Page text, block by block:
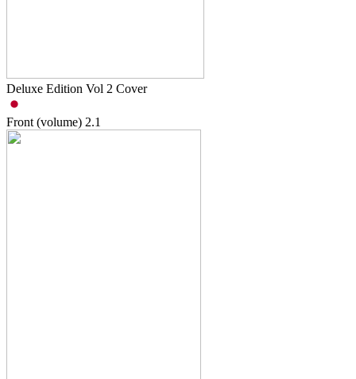
Deluxe Edition Vol 2 Cover
Front (volume) 2.1